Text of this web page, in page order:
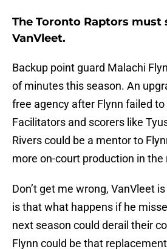
The Toronto Raptors must
VanVleet.
Backup point guard Malachi
of minutes this season. An
free agency after Flynn failed
Facilitators and scorers like
Rivers could be a mentor to
more on-court production in the
Don’t get me wrong, VanVleet
is that what happens if he
next season could derail their
Flynn could be that